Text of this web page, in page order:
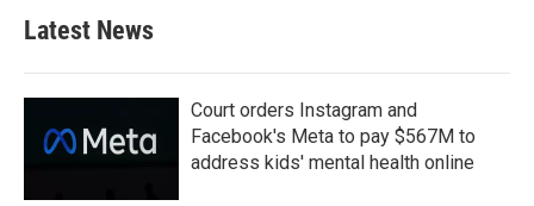
Latest News
Court orders Instagram and
Facebook's Meta to pay $567M to
address kids' mental health online